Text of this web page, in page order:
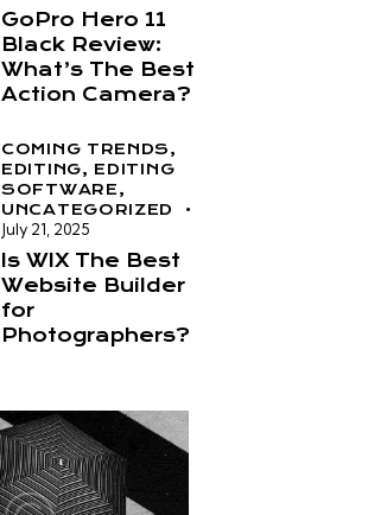
GoPro Hero 11
Black Review:
What’s The Best
Action Camera?
COMING TRENDS,
EDITING, EDITING
SOFTWARE,
UNCATEGORIZED
July 21, 2025
Is WIX The Best
Website Builder
for
Photographers?